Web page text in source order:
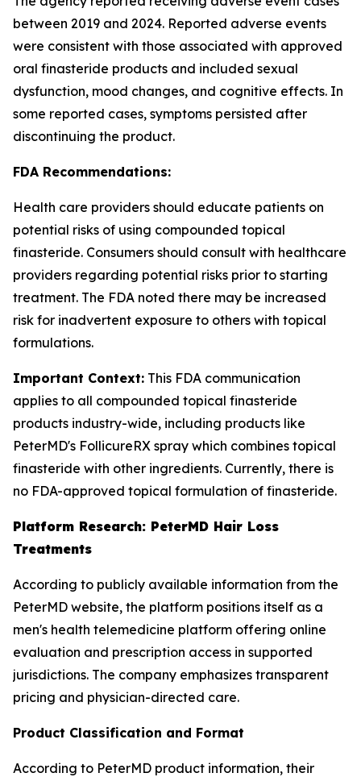
between 2019 and 2024. Reported adverse events
were consistent with those associated with approved
oral finasteride products and included sexual
dysfunction, mood changes, and cognitive effects. In
some reported cases, symptoms persisted after
discontinuing the product.
FDA Recommendations:
Health care providers should educate patients on
potential risks of using compounded topical
finasteride. Consumers should consult with healthcare
providers regarding potential risks prior to starting
treatment. The FDA noted there may be increased
risk for inadvertent exposure to others with topical
formulations.
Important Context: This FDA communication
applies to all compounded topical finasteride
products industry-wide, including products like
PeterMD's FollicureRX spray which combines topical
finasteride with other ingredients. Currently, there is
no FDA-approved topical formulation of finasteride.
Platform Research: PeterMD Hair Loss
Treatments
According to publicly available information from the
PeterMD website, the platform positions itself as a
men's health telemedicine platform offering online
evaluation and prescription access in supported
jurisdictions. The company emphasizes transparent
pricing and physician-directed care.
Product Classification and Format
According to PeterMD product information, their